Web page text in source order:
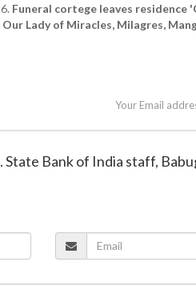
Funeral cortege leaves residence
Lady of Miracles, Milagres,
Your Email
Bank of India staff,